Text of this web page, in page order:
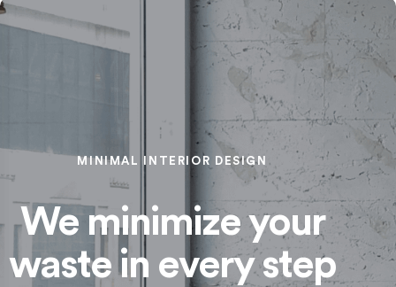
MINIMAL INTERIOR DESIGN
We minimize your
waste in every step